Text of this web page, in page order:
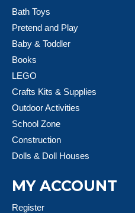
Bath Toys
Pretend and Play
Baby & Toddler
Books
LEGO
Crafts Kits & Supplies
Outdoor Activities
School Zone
Construction
Dolls & Doll Houses
MY ACCOUNT
Register